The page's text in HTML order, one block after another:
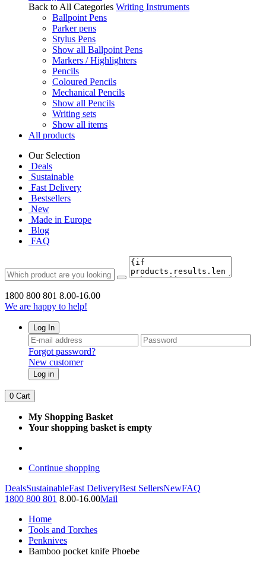
Back to All Categories Writing Instruments
Ballpoint Pens
Parker pens
Stylus Pens
Show all Ballpoint Pens
Markers / Highlighters
Pencils
Coloured Pencils
Mechanical Pencils
Show all Pencils
Writing sets
Show all items
All products
Our Selection
Deals
Sustainable
Fast Delivery
Bestsellers
New
Made in Europe
Blog
FAQ
1800 800 801 8.00-16.00
We are happy to help!
Log In
Forgot password?
New customer
Log in
0 Cart
My Shopping Basket
Your shopping basket is empty
Continue shopping
DealsSustainableFast DeliveryBest SellersNewFAQ
1800 800 801 8.00-16.00Mail
Home
Tools and Torches
Penknives
Bamboo pocket knife Phoebe